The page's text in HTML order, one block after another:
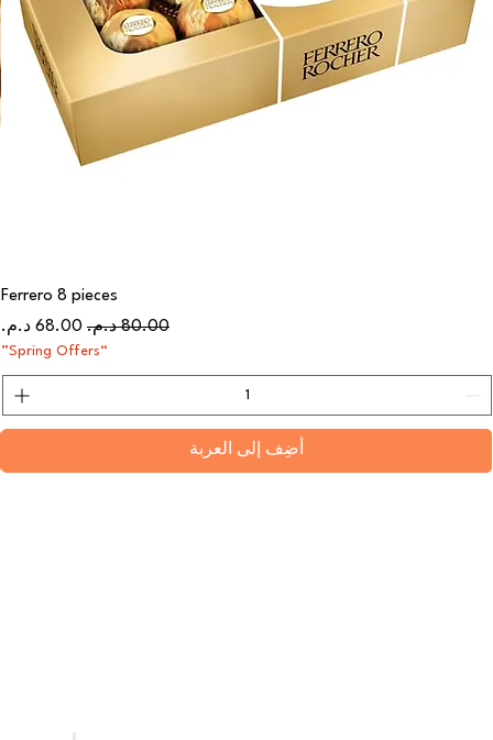
Ferrero 8 pieces
سعر عادي
سعر البيع
“Spring Offers”
أضِف إلى العربة